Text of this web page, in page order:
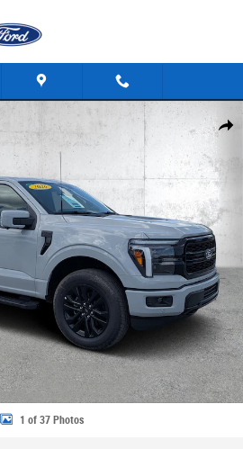
Share
SuperCrew Cab Photo 1 of 37
1 of 37 Photos